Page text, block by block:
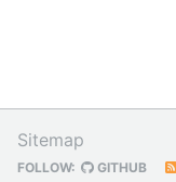
Sitemap
FOLLOW: GITHUB